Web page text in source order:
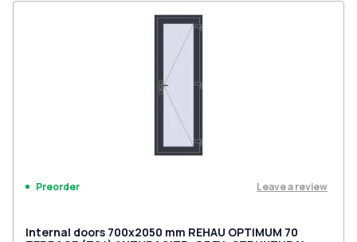
Preorder Leave a review
Internal doors 700x2050 mm REHAU OPTIMUM 70